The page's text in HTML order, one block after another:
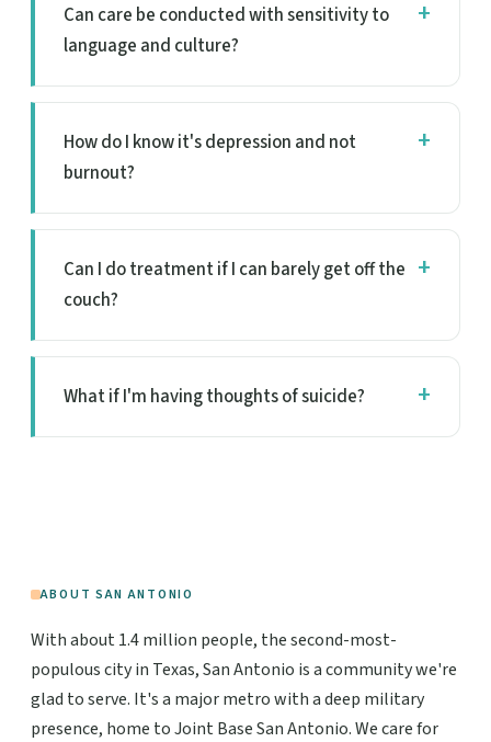
Can care be conducted with sensitivity to
language and culture?
How do I know it's depression and not
burnout?
Can I do treatment if I can barely get off the
couch?
What if I'm having thoughts of suicide?
ABOUT SAN ANTONIO
With about 1.4 million people, the second-most-
populous city in Texas, San Antonio is a community we're
glad to serve. It's a major metro with a deep military
presence, home to Joint Base San Antonio. We care for